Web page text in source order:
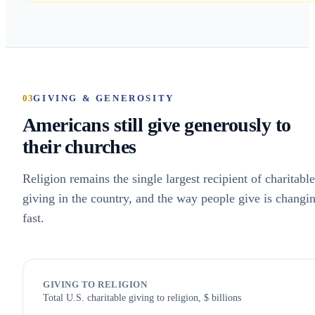
03GIVING & GENEROSITY
Americans still give generously to
their churches
Religion remains the single largest recipient of charitable
giving in the country, and the way people give is
fast.
GIVING TO RELIGION
Total U.S. charitable giving to religion, $ billions